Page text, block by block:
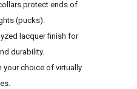
protect ends of
(pucks).
lacquer finish for
durability.
your choice of virtually